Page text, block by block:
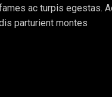
ac turpis egestas.
parturient montes